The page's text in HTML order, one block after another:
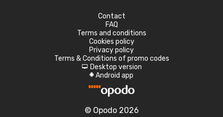
Contact
FAQ
Terms and conditions
Cookies policy
Privacy policy
Terms & Conditions of promo codes
d Desktop version
A Android app
© Opodo 2026